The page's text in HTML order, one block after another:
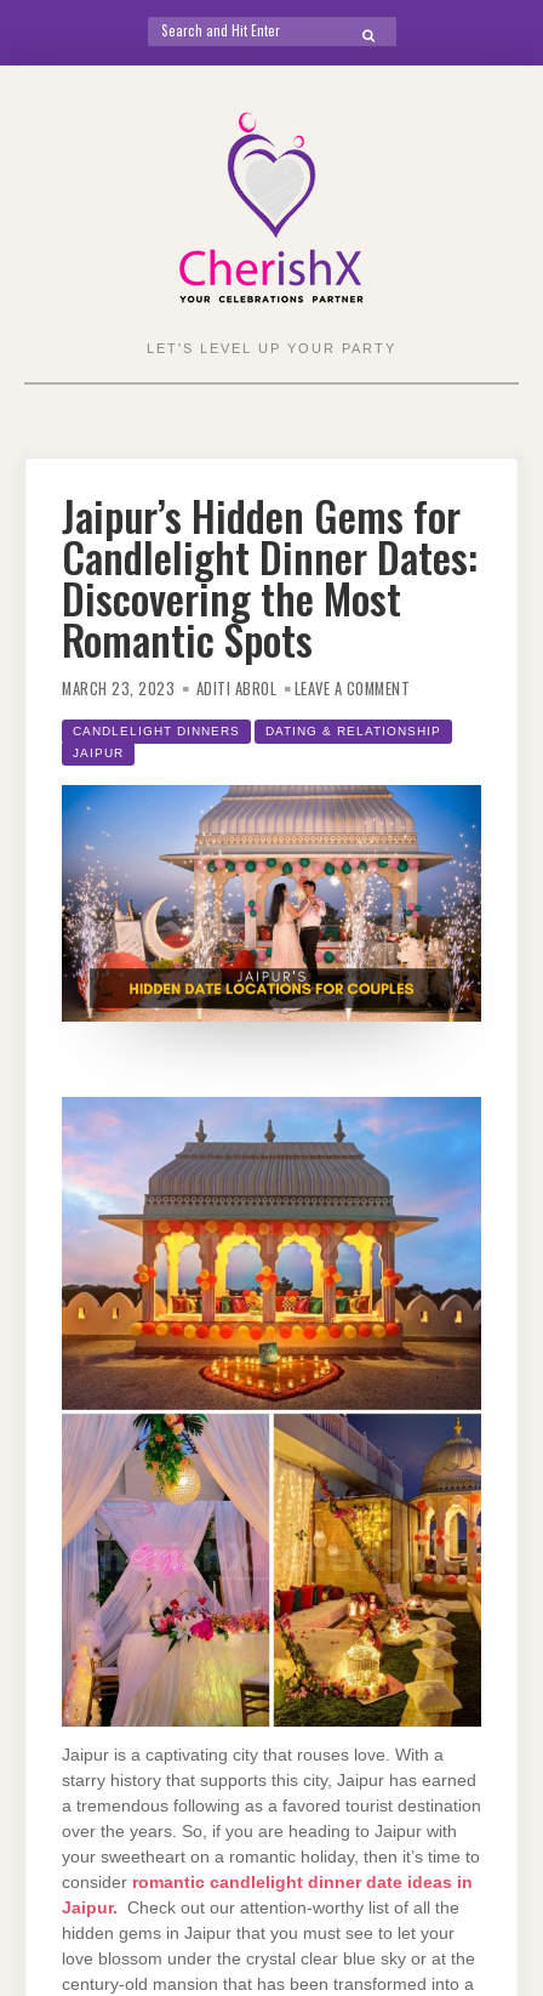
Search
for:
SEARCH
LET'S LEVEL UP YOUR PARTY
Jaipur’s Hidden Gems for
Candlelight Dinner Dates:
Discovering the Most
Romantic Spots
MARCH 23, 2023 ADITI ABROL LEAVE A COMMENT
GEMS
FOR
CANDLELIGHT
DISCOVERING
THE
MOST
ROMANTIC
SPOTS
CANDLELIGHT DINNERS
DATING & RELATIONSHIP
JAIPUR
Jaipur is a captivating city that rouses love. With a
starry history that supports this city, Jaipur has earned
a tremendous following as a favored tourist destination
over the years. So, if you are heading to Jaipur with
your sweetheart on a romantic holiday, then it’s time to
consider romantic candlelight dinner date ideas in
Jaipur. Check out our attention-worthy list of all the
hidden gems in Jaipur that you must see to let your
love blossom under the crystal clear blue sky or at the
century-old mansion that has been transformed into a